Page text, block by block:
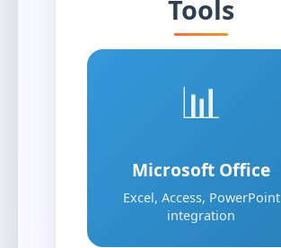
Tools
📊
Microsoft Office
Excel, Access, PowerPoint
integration